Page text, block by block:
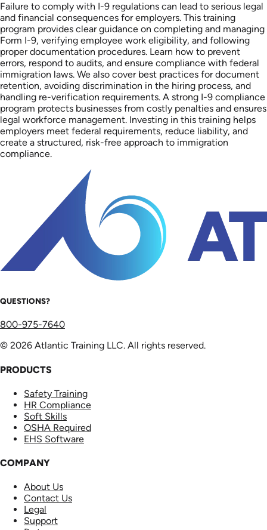
Failure to comply with I-9 regulations can lead to serious legal
and financial consequences for employers. This training
program provides clear guidance on completing and managing
Form I-9, verifying employee work eligibility, and following
proper documentation procedures. Learn how to prevent
errors, respond to audits, and ensure compliance with federal
immigration laws. We also cover best practices for document
retention, avoiding discrimination in the hiring process, and
handling re-verification requirements. A strong I-9 compliance
program protects businesses from costly penalties and ensures
legal workforce management. Investing in this training helps
employers meet federal requirements, reduce liability, and
create a structured, risk-free approach to immigration
compliance.
QUESTIONS?
800-975-7640
© 2026 Atlantic Training LLC. All rights reserved.
PRODUCTS
Safety Training
HR Compliance
Soft Skills
OSHA Required
EHS Software
COMPANY
About Us
Contact Us
Legal
Support